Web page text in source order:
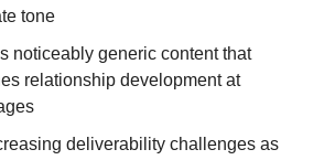
tone
noticeably generic content that
relationship development at
deliverability challenges as